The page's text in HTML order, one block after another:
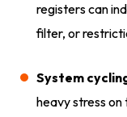
registers can
filter, or
System
heavy stress